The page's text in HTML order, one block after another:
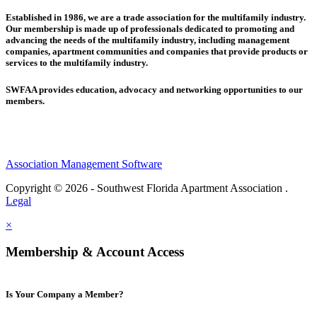
Established in 1986, we are a trade association for the multifamily industry.
Our membership is made up ofprofessionals dedicated to promoting and
advancing the needs of the multifamily industry, including management
companies, apartment communities and companies that provide products or
services to the multifamily industry.
SWFAA provides education, advocacy and networking opportunities to our
members.
Association Management Software
Copyright © 2026 - Southwest Florida Apartment Association .
Legal
×
Membership & Account Access
Is Your Company a Member?